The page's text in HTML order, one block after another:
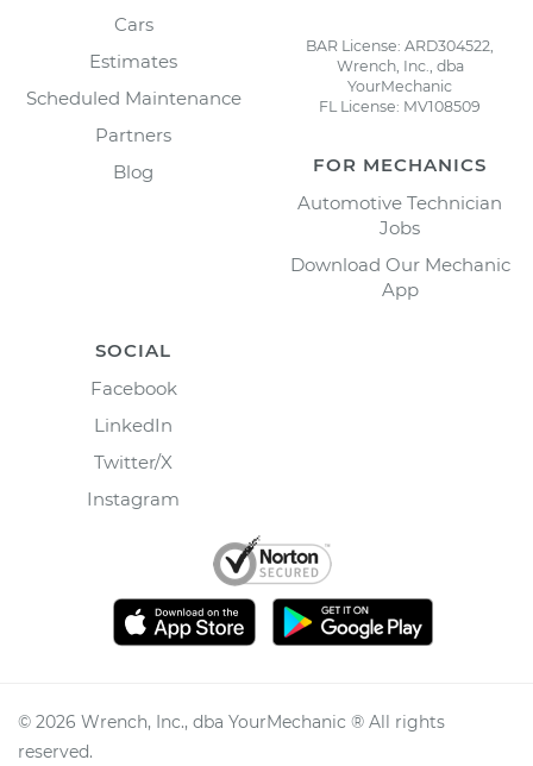
Cars
Estimates
Scheduled Maintenance
Partners
Blog
BAR License: ARD304522,
Wrench, Inc., dba
YourMechanic
FL License: MV108509
FOR MECHANICS
Automotive Technician
Jobs
Download Our Mechanic
App
SOCIAL
Facebook
LinkedIn
Twitter/X
Instagram
© 2026 Wrench, Inc., dba YourMechanic ® All rights
reserved.